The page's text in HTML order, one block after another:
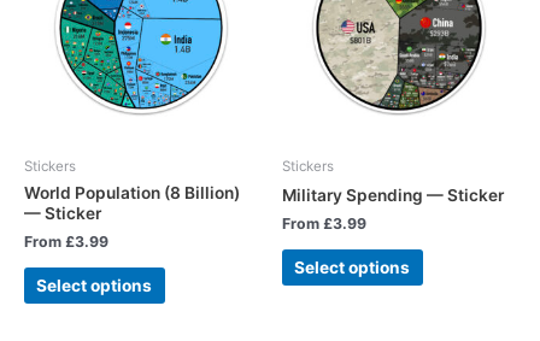
Stickers
World Population (8 Billion)
— Sticker
From £3.99
Select options
Stickers
Military Spending — Sticker
From £3.99
Select options